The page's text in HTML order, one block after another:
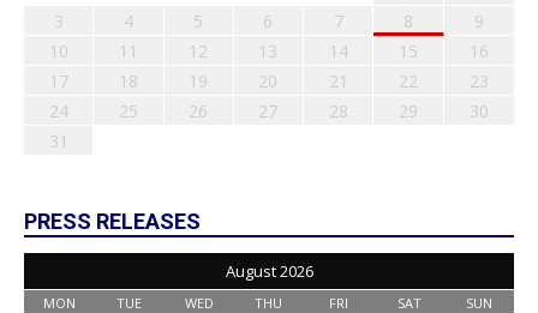
3
4 5 6 7 8
9
10
11 12 13 14 15
16
17
18 19 20 21 22
23
24
25 26 27 28 29
30
31
PRESS RELEASES
August 2026
MON TUE WED THU FRI SAT SUN